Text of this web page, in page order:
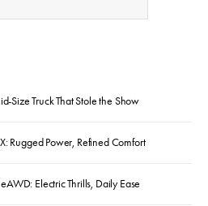
Size Truck That Stole the Show
Rugged Power, Refined Comfort
Electric Thrills, Daily Ease